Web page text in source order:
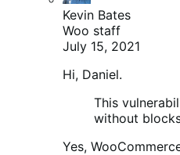
Kevin Bates
Woo staff
July 15, 2021
Hi, Daniel.
This
without
Yes,